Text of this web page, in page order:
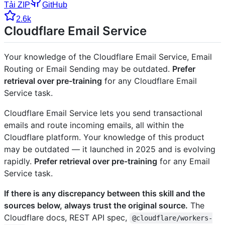
Tải ZIP
GitHub
2.6k
Cloudflare Email Service
Your knowledge of the Cloudflare Email Service, Email
Routing or Email Sending may be outdated. Prefer
retrieval over pre-training for any Cloudflare Email
Service task.
Cloudflare Email Service lets you send transactional
emails and route incoming emails, all within the
Cloudflare platform. Your knowledge of this product
may be outdated — it launched in 2025 and is evolving
rapidly. Prefer retrieval over pre-training for any Email
Service task.
If there is any discrepancy between this skill and the
sources below, always trust the original source. The
Cloudflare docs, REST API spec,
@cloudflare/workers-